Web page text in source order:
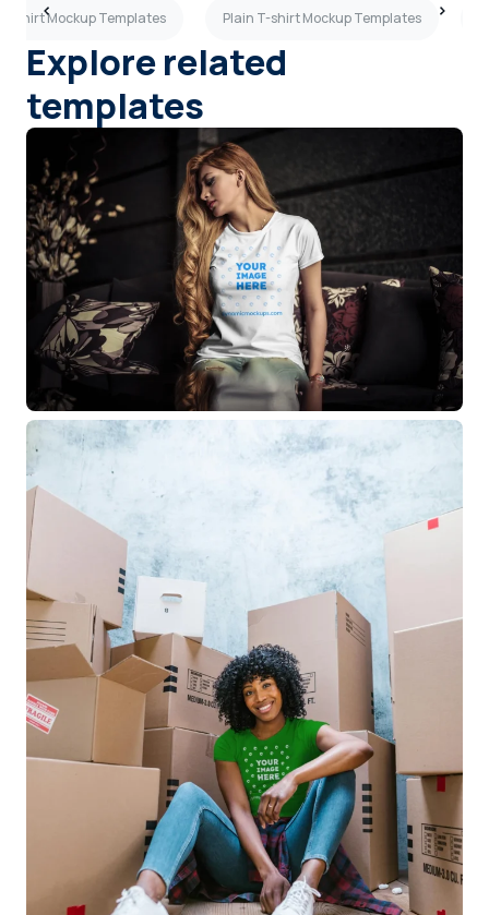
shirt Mockup Templates Plain T-shirt Mockup Templates
Explore related
templates